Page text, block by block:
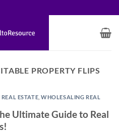
PROPERTY FLIPS
ESTATE ,WHOLESALING REAL
Ultimate Guide to Real